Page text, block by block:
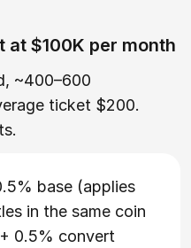
at $100K per month
~400–600
ticket $200.
base (applies
in the same coin
0.5% convert